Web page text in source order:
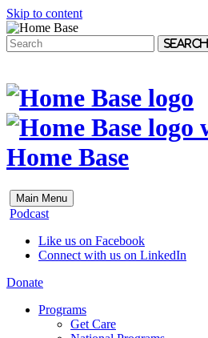
Skip to content
Search
Home Base
Main Menu
Podcast
Like us on Facebook
Connect with us on LinkedIn
Donate
Programs
Get Care